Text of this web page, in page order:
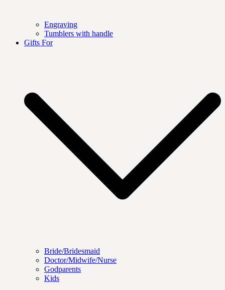
Engraving
Tumblers with handle
Gifts For
Bride/Bridesmaid
Doctor/Midwife/Nurse
Godparents
Kids